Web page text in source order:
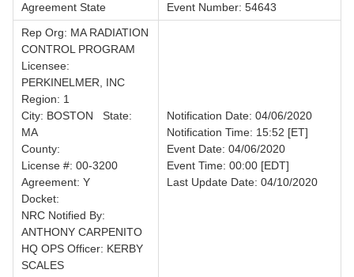
Agreement State
Event Number: 54643
Rep Org: MA RADIATION
CONTROL PROGRAM
Licensee:
PERKINELMER, INC
Region: 1
City: BOSTON State:
MA
County:
License #: 00-3200
Agreement: Y
Docket:
NRC Notified By:
ANTHONY CARPENITO
HQ OPS Officer: KERBY
SCALES
Notification Date: 04/06/2020
Notification Time: 15:52 [ET]
Event Date: 04/06/2020
Event Time: 00:00 [EDT]
Last Update Date: 04/10/2020